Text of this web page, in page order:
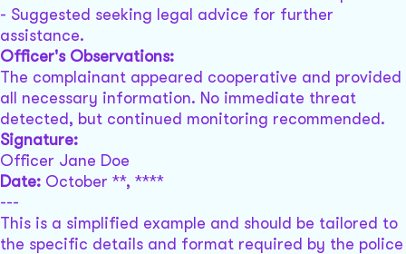
- Suggested seeking legal advice for further
assistance.
Officer's Observations:
The complainant appeared cooperative and provided
all necessary information. No immediate threat
detected, but continued monitoring recommended.
Signature:
Officer Jane Doe
Date: October **, ****
---
This is a simplified example and should be tailored to
the specific details and format required by the police